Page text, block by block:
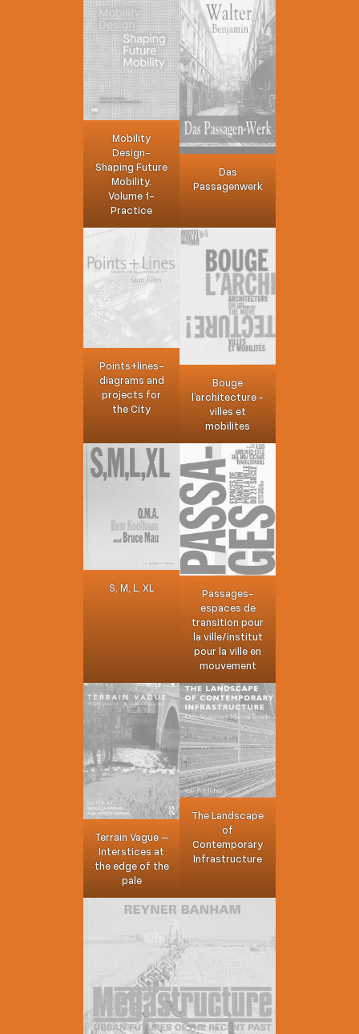
Mobility
Design-
Shaping Future
Mobility.
Volume 1-
Practice
Das
Passagenwerk
Points+lines-
diagrams and
projects for
the City
Bouge
l’architecture -
villes et
mobilites
S, M, L, XL
Passages-
espaces de
transition pour
la ville/institut
pour la ville en
mouvement
Terrain Vague –
Interstices at
the edge of the
pale
The Landscape
of
Contemporary
Infrastructure